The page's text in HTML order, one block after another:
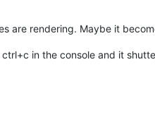
are rendering. Maybe it
in the console and it